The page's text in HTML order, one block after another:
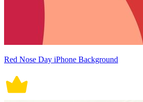
Red Nose Day iPhone Background